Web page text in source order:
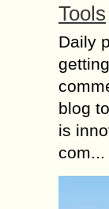
Tools
Daily
blog
is
com...